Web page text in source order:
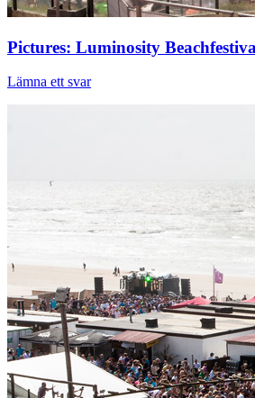
Pictures: Luminosity
Lämna ett svar